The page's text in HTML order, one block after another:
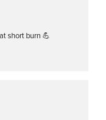
short burn 💪